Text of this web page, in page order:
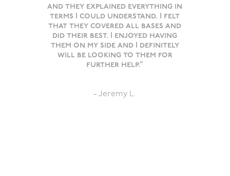
and they explained everything in
terms I could understand. I felt
that they covered all bases and
did their best. I enjoyed having
them on my side and I definitely
will be looking to them for
further help.”
- Jeremy L.